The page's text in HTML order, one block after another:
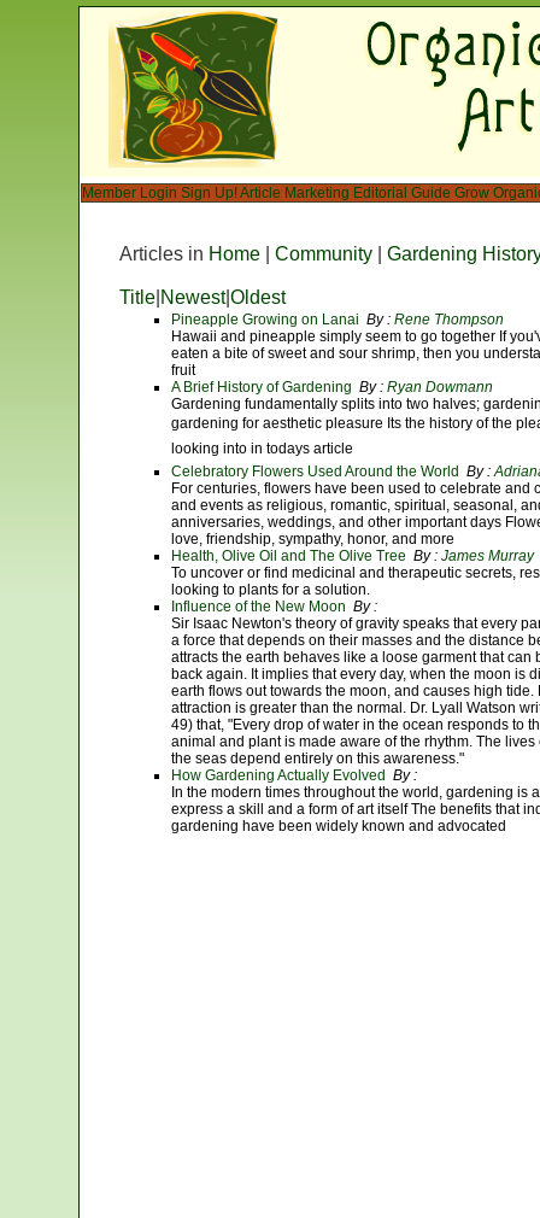
Member Login Sign Up!Article Marketing Editorial Guide Grow
Articles in Home Community
Gardening
Title|Newest|Oldest
Pineapple Growing on Lanai By : Rene Thompson
Hawaii and pineapple simply seem to go together If
eaten a bite of sweet and sour shrimp, then you
fruit
A Brief History of Gardening By : Ryan Dowmann
Gardening fundamentally splits into two halves;
gardening for aesthetic pleasure Its the history of the
looking into in todays article
Celebratory Flowers Used Around the World By :
For centuries, flowers have been used to celebrate and
and events as religious, romantic, spiritual, seasonal,
anniversaries, weddings, and other important days
love, friendship, sympathy, honor, and more
Health, Olive Oil and The Olive Tree By : James Murray
To uncover or find medicinal and therapeutic secrets,
looking to plants for a solution.
Influence of the New Moon By :
Sir Isaac Newton's theory of gravity speaks that every
a force that depends on their masses and the distance
attracts the earth behaves like a loose garment that can
back again. It implies that every day, when the moon is
earth flows out towards the moon, and causes high
attraction is greater than the normal. Dr. Lyall Watson
49) that, "Every drop of water in the ocean responds to
animal and plant is made aware of the rhythm. The
the seas depend entirely on this awareness."
How Gardening Actually Evolved By :
In the modern times throughout the world, gardening is
express a skill and a form of art itself The benefits that
gardening have been widely known and advocated